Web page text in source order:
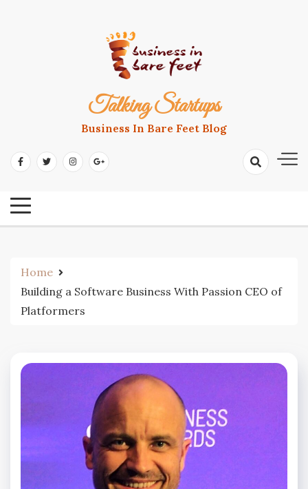
Talking Startups
Business In Bare Feet Blog
Home
Building a Software Business With Passion CEO of
Platformers